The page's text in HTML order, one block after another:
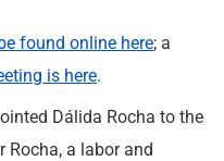
found online here; a
is here.
Dálida Rocha to the
Rocha, a labor and